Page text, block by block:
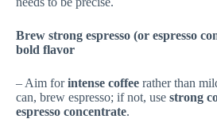
Brew strong espresso (or espresso
bold flavor
– Aim forintense coffee rather than
can, brew espresso; if not, use strong
espresso concentrate.